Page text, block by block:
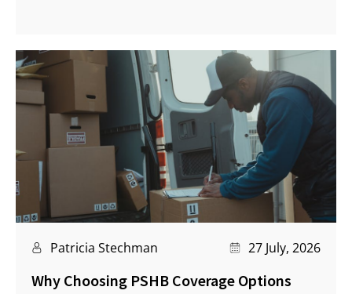
Patricia Stechman 27 July, 2026
Why Choosing PSHB Coverage Options